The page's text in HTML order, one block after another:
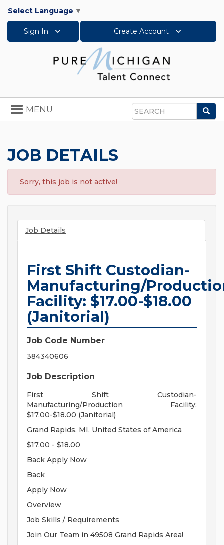
Select Language ▼
Sign In Create Account
Search
Toggle
navigation
MENU
JOB DETAILS
Sorry, this job is not active!
Job Details
First Shift Custodian-
Manufacturing/
Facility: $17.00-$18.00
(Janitorial)
Job Code Number
384340606
Job Description
First Shift Custodian-
Manufacturing/Production Facility:
$17.00-$18.00 (Janitorial)
Grand Rapids, MI, United States of America
$17.00 - $18.00
Back Apply Now
Back
Apply Now
Overview
Job Skills / Requirements
Join Our Team in 49508 Grand Rapids Area!